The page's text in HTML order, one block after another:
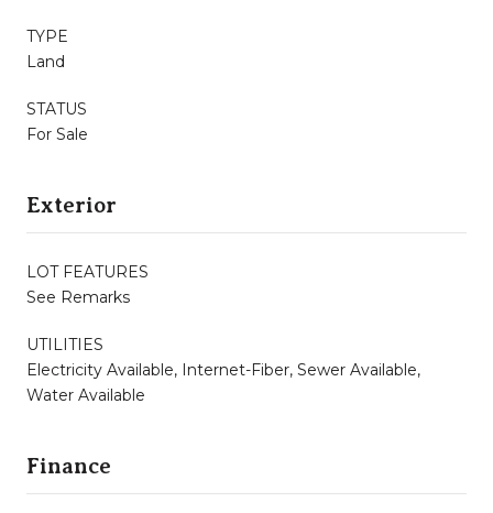
TYPE
Land
STATUS
For Sale
Exterior
LOT FEATURES
See Remarks
UTILITIES
Electricity Available, Internet-Fiber, Sewer Available,
Water Available
Finance